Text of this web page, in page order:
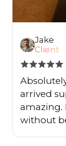
Jake
Client
arrived
amazing.
without